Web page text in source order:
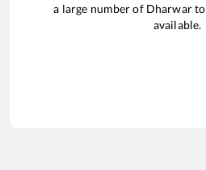
a large number of Dharwarto
available.